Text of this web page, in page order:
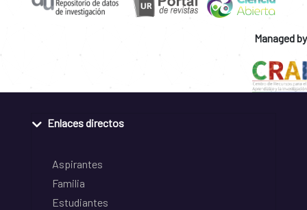
Managed by
Enlaces directos
Aspirantes
Familia
Estudiantes